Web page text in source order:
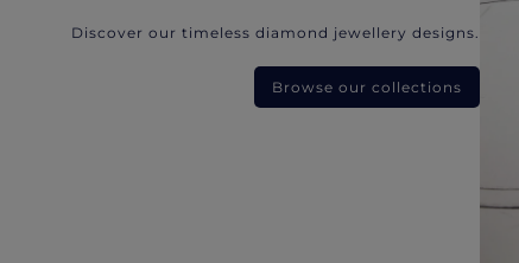
Discover our timeless diamond jewellery designs.
Browse our collections